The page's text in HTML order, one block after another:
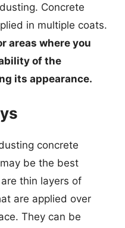
Concrete
in multiple coats.
areas where you
of the
its appearance.
concrete
be the best
thin layers of
are applied over
They can be